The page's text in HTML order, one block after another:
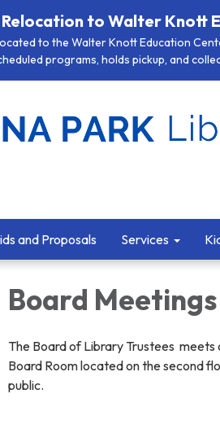
to Walter Knott
to the Walter Knott Education
programs, holds pickup, and
and Proposals Services
Board Meetings
The Board of Library Trustees
Board Room located on the second
public.